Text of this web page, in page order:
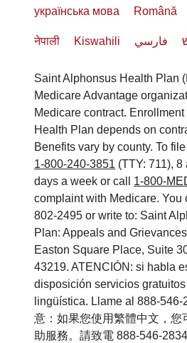
українська мова Română
नेपाली Kiswahili فارسي
Saint Alphonsus Health Plan
Medicare Advantage
Medicare contract.
Health Plan depends on
Benefits vary by county. To
1-800-240-3851 (TTY: 711), 8
days a week or call 1-800-
complaint with Medicare. You
802-2495 or write to: Saint
Plan: Appeals and
Easton Square Place, Suite
43219. ATENCIÓN: si habla
disposición servicios
lingüística. Llame al 888-546-
意：如果您使用繁體中文，您
助服務。請致電 888-546-